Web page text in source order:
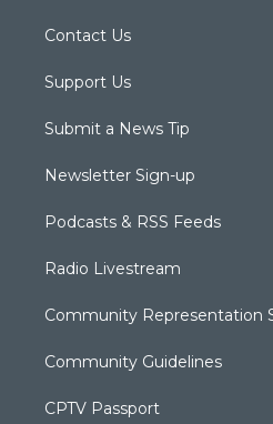
Contact Us
Support Us
Submit a News Tip
Newsletter Sign-up
Podcasts & RSS Feeds
Radio Livestream
Community Representation
Community Guidelines
CPTV Passport